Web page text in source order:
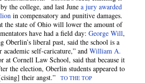
the college, and last June a jury awarded
in compensatory and punitive damages.
the state of Ohio will lower the amount of
have had a field day: George Will,
Oberlin’s liberal past, said the school is a
self-caricature,” and William A.
at Cornell Law School, said that because it
the election, Oberlin students appeared to
their angst.”
TO THE TOP